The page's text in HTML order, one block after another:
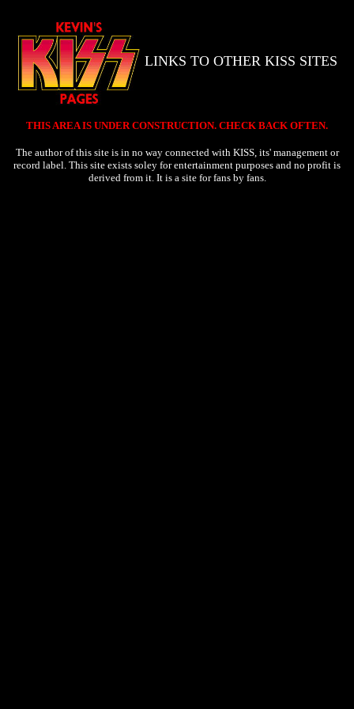
LINKS TO OTHER KISS SITES
THIS AREA IS UNDER CONSTRUCTION. CHECK BACK OFTEN.
The author of this site is in no way connected with KISS, its' management or
record label. This site exists soley for entertainment purposes and no profit is
derived from it. It is a site for fans by fans.